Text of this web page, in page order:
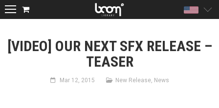
[VIDEO] OUR NEXT SFX RELEASE –
TEASER
Mar 12, 2015 New Release, News